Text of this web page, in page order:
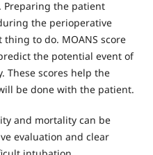
Preparing the patient
the perioperative
to do. MOANS score
the potential event of
These scores help the
be done with the patient.
and mortality can be
evaluation and clear